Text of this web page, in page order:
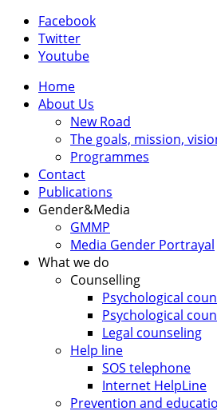
Facebook
Twitter
Youtube
Home
About Us
New Road
The goals, mission,
Programmes
Contact
Publications
Gender&Media
GMMP
Media Gender Portrayal
What we do
Counselling
Psychological
Psychological
Legal counseling
Help line
SOS telephone
Internet HelpLine
Prevention and